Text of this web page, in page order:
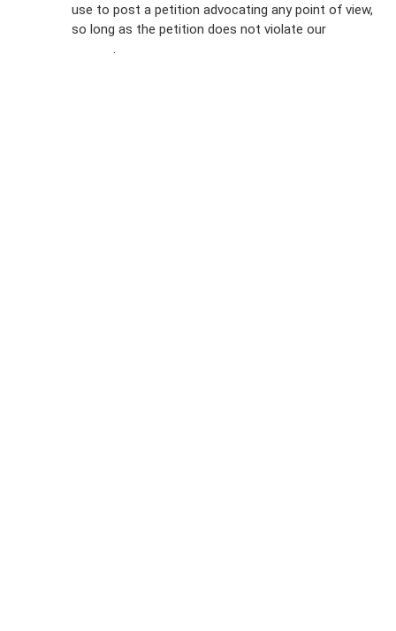
use to post a petition advocating any point of view,
so long as the petition does not violate our
.